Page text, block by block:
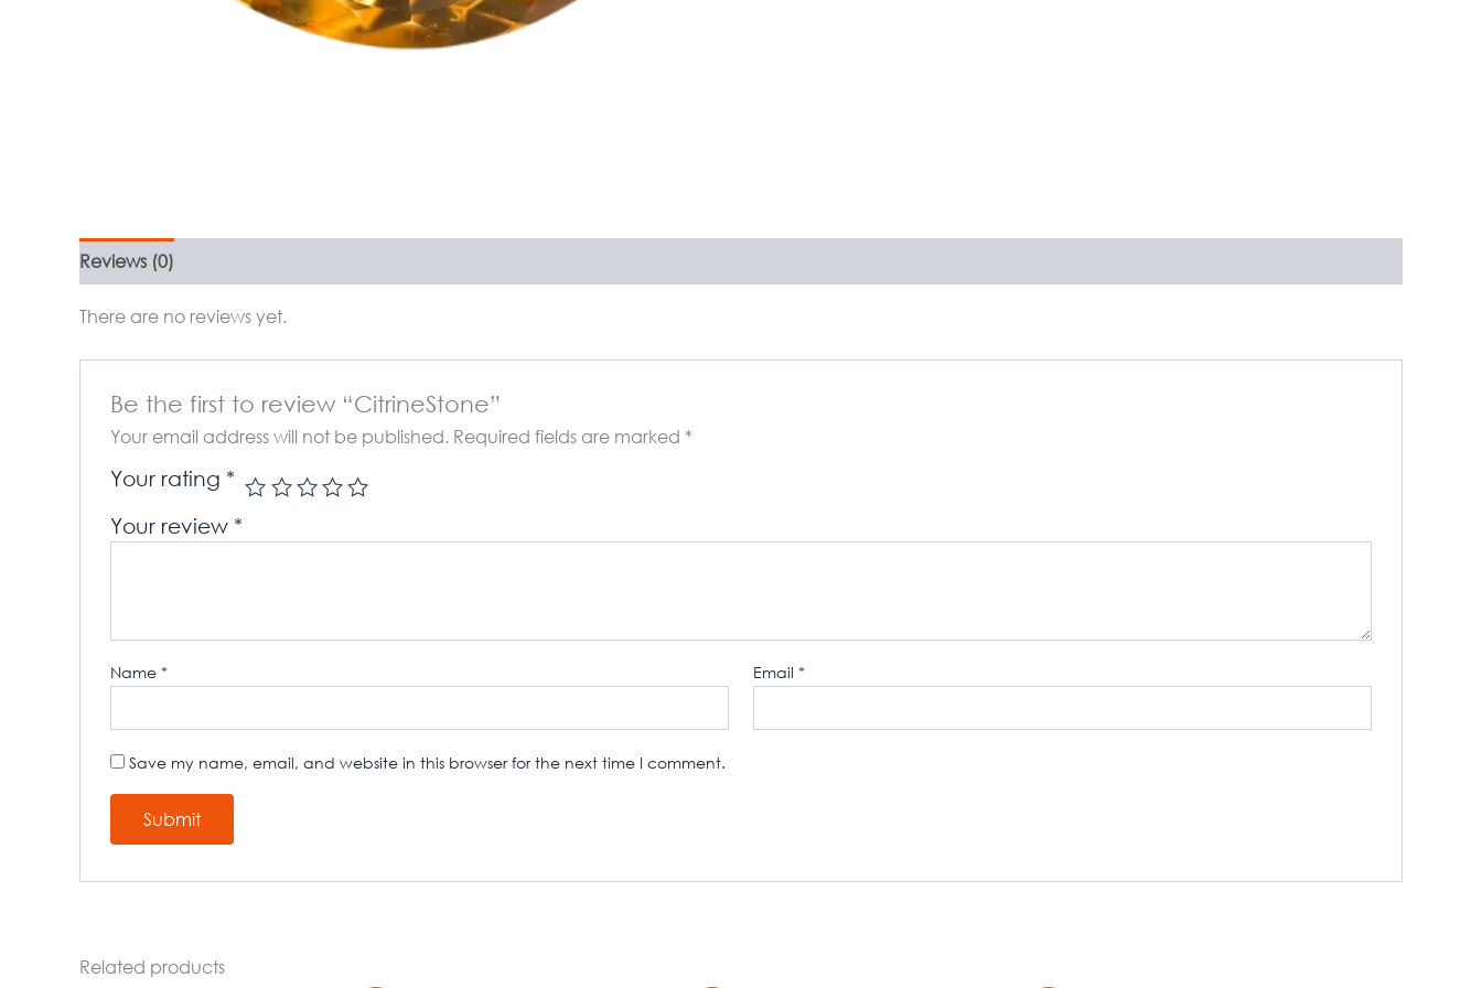
Reviews (0)
There are no reviews yet.
Be the first to review “CitrineStone”
Your email address will not be published. Required fields are marked *
Your rating *
Your review *
Name * Email*
Save my name, email, and website in this browser for the next time I comment.
Related products